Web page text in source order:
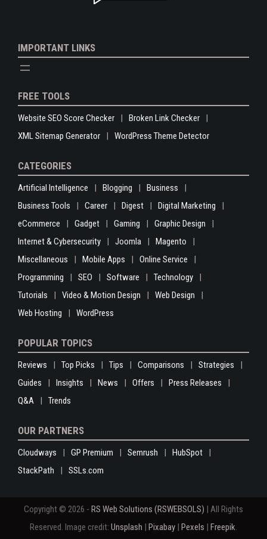
IMPORTANT LINKS
FREE TOOLS
Website SEO Score Checker
Broken Link Checker
XML Sitemap Generator
WordPress Theme Detector
CATEGORIES
Artificial Intelligence Blogging
Business
Business Tools
Career Digest
Digital Marketing
eCommerce
Gadget Gaming
Graphic Design
Internet & Cybersecurity
Joomla
Magento
Miscellaneous
Mobile Apps
Online Service
Programming
SEO Software
Technology
Tutorials
Video & Motion Design
Web Design
Web Hosting
WordPress
POPULAR TOPICS
Reviews Top Picks Tips Comparisons
Strategies
Guides
Insights News Offers
Press Releases
Q&A
Trends
OUR PARTNERS
Cloudways GP Premium Semrush
HubSpot
StackPath
SSLs.com
Copyright © 2026 - RS Web Solutions (RSWEBSOLS) | All Rights
Reserved. Image credit: Unsplash | Pixabay | Pexels | Freepik.